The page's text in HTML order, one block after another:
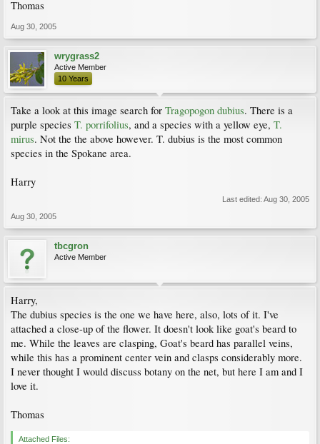
Thomas
Aug 30, 2005
wrygrass2
Active Member
10 Years
Take a look at this image search for Tragopogon dubius. There is a
purple species T. porrifolius, and a species with a yellow eye, T.
mirus. Not the the above however. T. dubius is the most common
species in the Spokane area.
Harry
Last edited: Aug 30, 2005
Aug 30, 2005
tbcgron
Active Member
Harry,
The dubius species is the one we have here, also, lots of it. I've
attached a close-up of the flower. It doesn't look like goat's beard to
me. While the leaves are clasping, Goat's beard has parallel veins,
while this has a prominent center vein and clasps considerably more.
I never thought I would discuss botany on the net, but here I am and I
love it.
Thomas
Attached Files: